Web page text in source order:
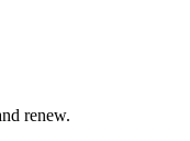
renew.